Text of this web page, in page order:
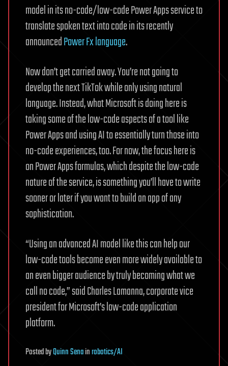
model in its no-code/low-code Power Apps service to
translate spoken text into code in its recently
announcedPower Fx language.
Now don’t get carried away. You’re not going to
develop the next TikTok while only using natural
language. Instead, what Microsoft is doing here is
taking some of the low-code aspects of a tool like
Power Apps and using AI to essentially turn those into
no-code experiences, too. For now, the focus here is
on Power Apps formulas, which despite the low-code
nature of the service, is something you’ll have to write
sooner or later if you want to build an app of any
sophistication.
“Using an advanced AI model like this can help our
low-code tools become even more widely available to
an even bigger audience by truly becoming what we
call no code,” said Charles Lamanna, corporate vice
president for Microsoft’s low-code application
platform.
PostedbyQuinn Senainrobotics/AI